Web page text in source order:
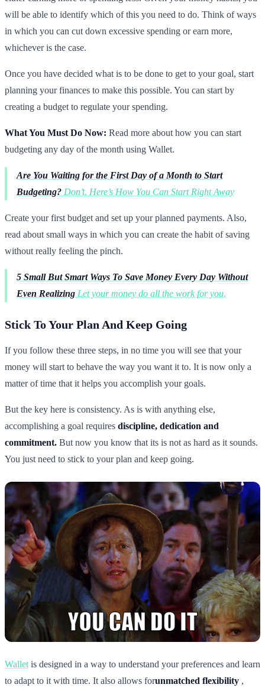
will be able to identify which of this you need to do. Think of ways
in which you can cut down excessive spending or earn more,
whichever is the case.
Once you have decided what is to be done to get to your goal, start
planning your finances to make this possible. You can start by
creating a budget to regulate your spending.
What You Must Do Now: Read more about how you can start
budgeting any day of the month using Wallet.
Are You Waiting for the First Day of a Month to Start
Budgeting? Don’t. Here’s How You Can Start Right Away
Create your first budget and set up your planned payments. Also,
read about small ways in which you can create the habit of saving
without really feeling the pinch.
5 Small But Smart Ways To Save Money Every Day Without
Even Realizing Let your money do all the work for you.
Stick To Your Plan And Keep Going
If you follow these three steps, in no time you will see that your
money will start to behave the way you want it to. It is now only a
matter of time that it helps you accomplish your goals.
But the key here is consistency. As is with anything else,
accomplishing a goal requires discipline, dedication and
commitment. But now you know that its is not as hard as it sounds.
You just need to stick to your plan and keep going.
Wallet is designed in a way to understand your preferences and learn
to adapt to it with time. It also allows forunmatched flexibility ,